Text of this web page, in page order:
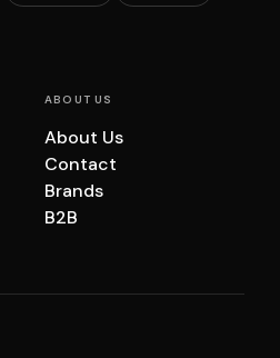
ABOUT US
About Us
Contact
Brands
B2B